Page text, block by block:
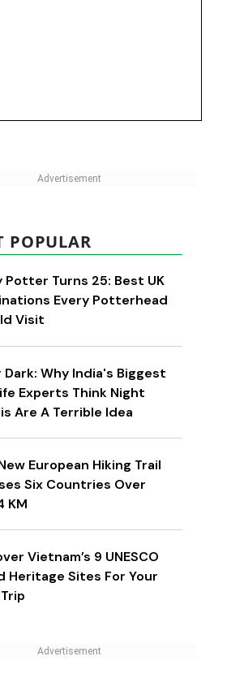
POPULAR
Potter Turns 25: Best UK
Every Potterhead
Visit
Why India's Biggest
Experts Think Night
Are A Terrible Idea
European Hiking Trail
Six Countries Over
KM
Vietnam’s 9 UNESCO
Heritage Sites For Your